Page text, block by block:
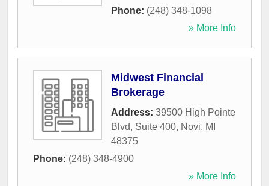
Phone: (248) 348-1098
» More Info
Midwest Financial
Brokerage
Address: 39500 High Pointe
Blvd, Suite 400, Novi, MI
48375
Phone: (248) 348-4900
» More Info